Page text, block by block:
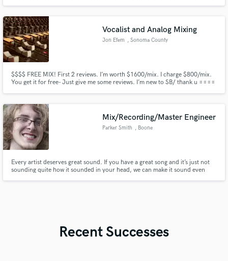
Vocalist and Analog Mixing
Jon Efem , Sonoma County
$$$$ FREE MIX! First 2 reviews. I’m worth $1600/mix. I charge $800/mix.
You get it for free- Just give me some reviews. I’m new to SB/ thank u ====
forward. It’s never easy, it’s always tough.
Mix/Recording/Master Engineer
Parker Smith , Boone
Every artist deserves great sound. If you have a great song and it’s just not
sounding quite how it sounded in your head, we can make it sound even
Recent Successes